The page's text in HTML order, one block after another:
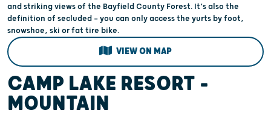
and striking views of the Bayfield County Forest. It’s also the
definition of secluded — you can only access the yurts by foot,
snowshoe, ski or fat tire bike.
VIEW ON MAP
CAMP LAKE RESORT –
MOUNTAIN